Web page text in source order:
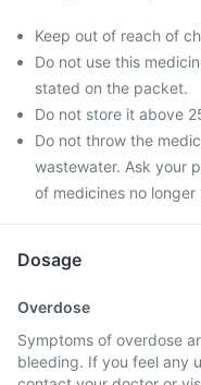
Keep out of reach of
Do not use this
stated on the packet.
Do not store it above
Do not throw the
wastewater. Ask your
of medicines no longer
Dosage
Overdose
Symptoms of overdose
bleeding. If you feel any